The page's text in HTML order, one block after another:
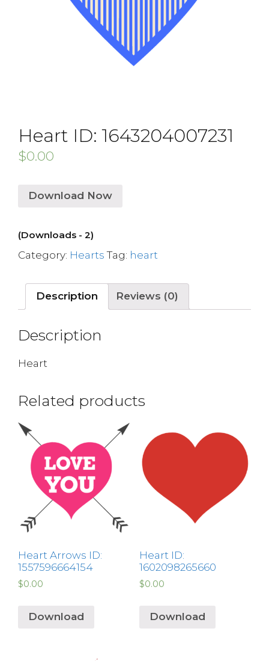
Heart ID: 1643204007231
$0.00
Download Now
(Downloads - 2)
Category: Hearts Tag: heart
Description Reviews (0)
Description
Heart
Related products
Heart Arrows ID:
1557596664154
$0.00
Download
Heart ID:
1602098265660
$0.00
Download